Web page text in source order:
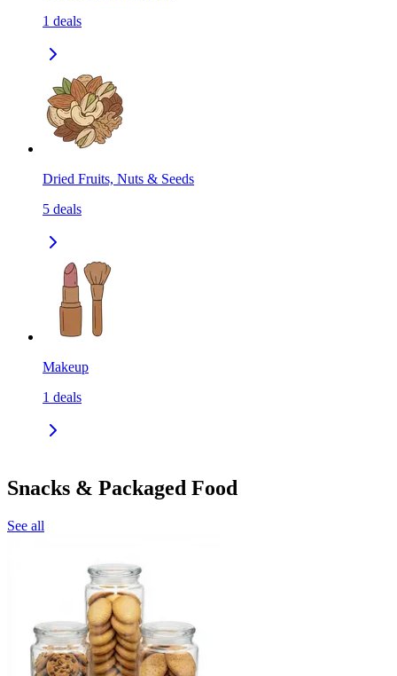
1 deals
Dried Fruits, Nuts & Seeds
5 deals
Makeup
1 deals
Snacks & Packaged Food
See all